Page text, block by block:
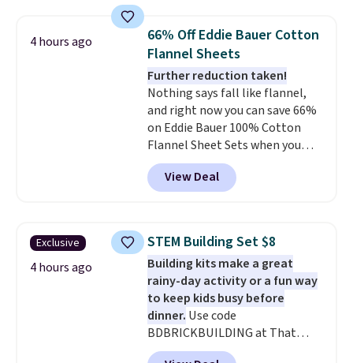
Otherwise, shipping adds $10.95
in fees.
bedroom a quick glam-up
anytime. Choose from two
colors. Log into your free Macy's
Rewards account to get free
shipping at $39. Otherwise,
shipping adds $10.95 to orders
below $49.
4 hours ago
66% Off Eddie Bauer Cotton
Flannel Sheets
Further reduction taken!
Nothing says fall like flannel,
and right now you can save 66%
on Eddie Bauer 100% Cotton
Flannel Sheet Sets when you
apply code HOME at Macy's.
That's up to an $80 price drop.
With the code, you'll get the
$30.59, queen for $39.95, or king
set for $45.05. The same sheets
start at $46 at other retailers.
Choose from two dozen
patterns. Reviewers say they are
warm, soft, and cozy. Log into
your free Macy's Rewards
account to get free shipping at
View Deal
Exclusive
4 hours ago
STEM Building Set $8
Building kits make a great
rainy-day activity or a fun way
to keep kids busy before
dinner. Use code
BDBRICKBUILDING at That
Daily Deal to get this 101-Piece